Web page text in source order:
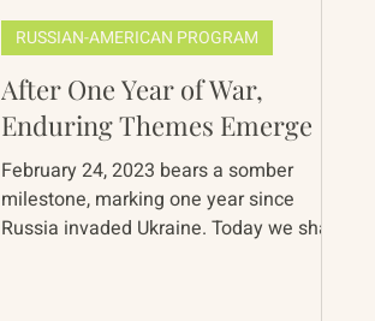
After One Year of War,
Enduring Themes Emerge
February 24, 2023 bears a somber
milestone, marking one year since
Russia invaded Ukraine. Today we share
RUSSIAN-AMERICAN PROGRAM